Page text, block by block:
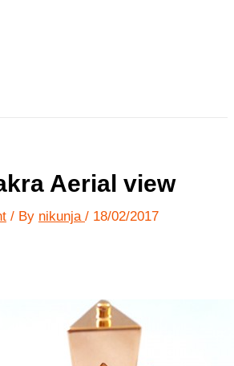
Aerial view
/ By nikunja / 18/02/2017